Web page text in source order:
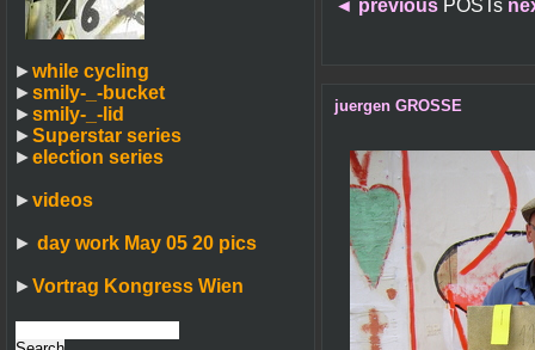
►while cycling
►smily-_-bucket
►smily-_-lid
►Superstar series
►election series
►videos
► day work May 05 20 pics
►Vortrag Kongress Wien
◄ previousPOSTs
juergen GROSSE